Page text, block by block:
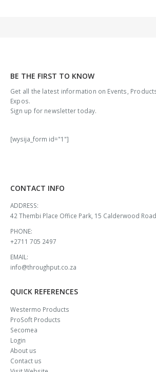
BE THE FIRST TO KNOW
Get all the latest information on Events,
Expos.
Sign up for newsletter today.
[wysija_form id="1"]
CONTACT INFO
ADDRESS:
42 Thembi Place Office Park, 15 Calderwood
PHONE:
+2711 705 2497
EMAIL:
info@throughput.co.za
QUICK REFERENCES
Westermo Products
ProSoft Products
Secomea
Login
About us
Contact us